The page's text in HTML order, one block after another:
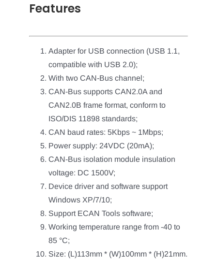
Features
Adapter for USB connection (USB 1.1,
compatible with USB 2.0);
With two CAN-Bus channel;
CAN-Bus supports CAN2.0A and
CAN2.0B frame format, conform to
ISO/DIS 11898 standards;
CAN baud rates: 5Kbps ~ 1Mbps;
Power supply: 24VDC (20mA);
CAN-Bus isolation module insulation
voltage: DC 1500V;
Device driver and software support
Windows XP/7/10;
Support ECAN Tools software;
Working temperature range from -40 to
85 °C;
Size: (L)113mm * (W)100mm * (H)21mm.